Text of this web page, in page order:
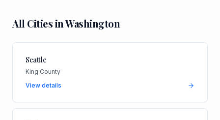
All Cities inWashington
Seattle
King County
View details